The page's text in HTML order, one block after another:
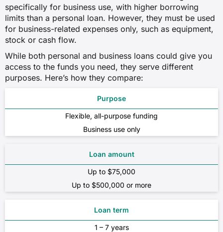
specifically for business use, with higher borrowing
limits than a personal loan. However, they must be used
for business-related expenses only, such as equipment,
stock or cash flow.
While both personal and business loans could give you
access to the funds you need, they serve different
purposes. Here’s how they compare:
Purpose
Flexible, all-purpose funding
Business use only
Loan amount
Up to $75,000
Up to $500,000 or more
Loan term
1 – 7 years